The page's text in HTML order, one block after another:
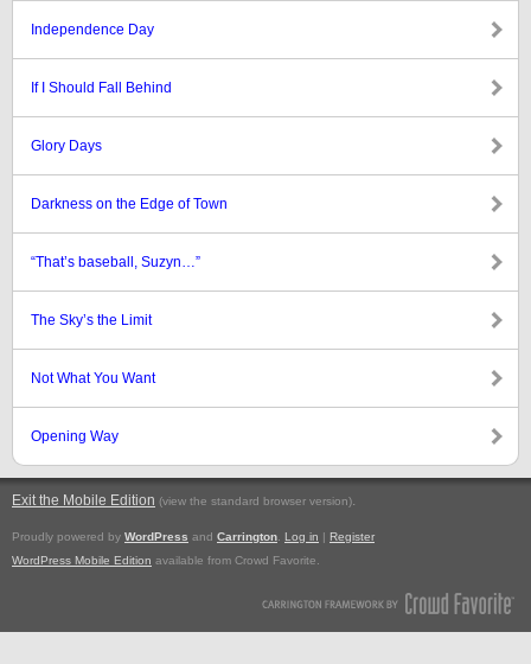
Independence Day
If I Should Fall Behind
Glory Days
Darkness on the Edge of Town
“That’s baseball, Suzyn…”
The Sky’s the Limit
Not What You Want
Opening Way
Exit the Mobile Edition (view the standard browser version).
Proudly powered by WordPress and Carrington Log in | Register
WordPress Mobile Edition available from Crowd Favorite.